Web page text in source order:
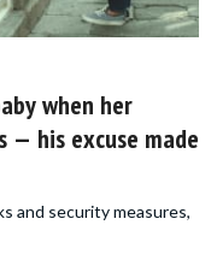
when her
his excuse made
and security measures,